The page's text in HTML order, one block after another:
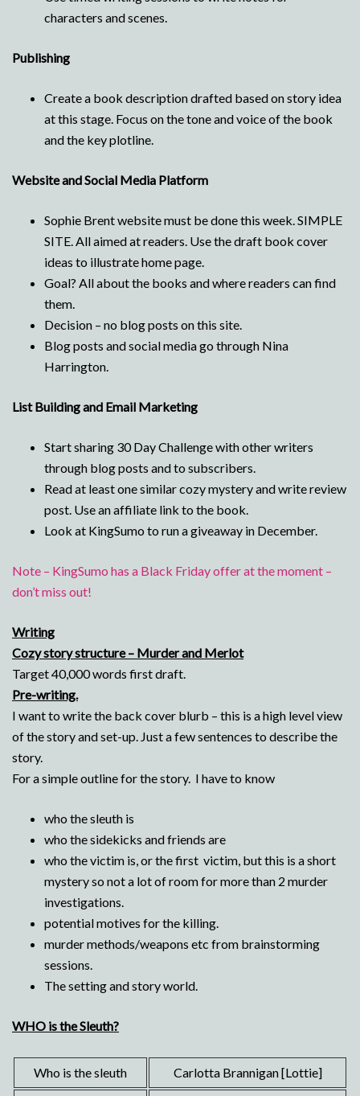
characters and scenes.
Publishing
Create a book description drafted based on story idea
at this stage. Focus on the tone and voice of the book
and the key plotline.
Website and Social Media Platform
Sophie Brent website must be done this week. SIMPLE
SITE. All aimed at readers. Use the draft book cover
ideas to illustrate home page.
Goal? All about the books and where readers can find
them.
Decision – no blog posts on this site.
Blog posts and social media go through Nina
Harrington.
List Building and Email Marketing
Start sharing 30 Day Challenge with other writers
through blog posts and to subscribers.
Read at least one similar cozy mystery and write review
post. Use an affiliate link to the book.
Look at KingSumo to run a giveaway in December.
Note – KingSumo has a Black Friday offer at the moment –
don’t miss out!
Writing
Cozy story structure – Murder and Merlot
Target 40,000 words first draft.
Pre-writing.
I want to write the back cover blurb – this is a high level view
of the story and set-up. Just a few sentences to describe the
story.
For a simple outline for the story. I have to know
who the sleuth is
who the sidekicks and friends are
who the victim is, or the first victim, but this is a short
mystery so not a lot of room for more than 2 murder
investigations.
potential motives for the killing.
murder methods/weapons etc from brainstorming
sessions.
The setting and story world.
WHO is the Sleuth?
Who is the sleuth Carlotta Brannigan [Lottie]